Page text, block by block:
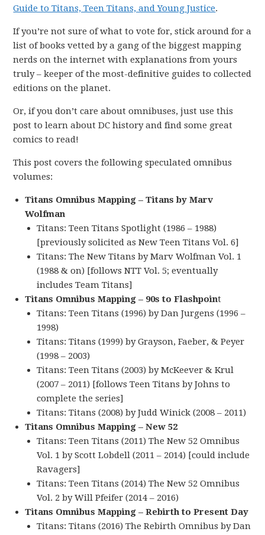
Guide to Titans, Teen Titans, and Young Justice.
If you’re not sure of what to vote for, stick around for a
list of books vetted by a gang of the biggest mapping
nerds on the internet with explanations from yours
truly – keeper of the most-definitive guides to collected
editions on the planet.
Or, if you don’t care about omnibuses, just use this
post to learn about DC history and find some great
comics to read!
This post covers the following speculated omnibus
volumes:
Titans Omnibus Mapping – Titans by Marv
Wolfman
Titans: Teen Titans Spotlight (1986 – 1988)
[previously solicited as New Teen Titans Vol. 6]
Titans: The New Titans by Marv Wolfman Vol. 1
(1988 & on) [follows NTT Vol. 5; eventually
includes Team Titans]
Titans Omnibus Mapping – 90s to Flashpoint
Titans: Teen Titans (1996) by Dan Jurgens (1996 –
1998)
Titans: Titans (1999) by Grayson, Faeber, & Peyer
(1998 – 2003)
Titans: Teen Titans (2003) by McKeever & Krul
(2007 – 2011) [follows Teen Titans by Johns to
complete the series]
Titans: Titans (2008) by Judd Winick (2008 – 2011)
Titans Omnibus Mapping – New 52
Titans: Teen Titans (2011) The New 52 Omnibus
Vol. 1 by Scott Lobdell (2011 – 2014) [could include
Ravagers]
Titans: Teen Titans (2014) The New 52 Omnibus
Vol. 2 by Will Pfeifer (2014 – 2016)
Titans Omnibus Mapping – Rebirth to Present Day
Titans: Titans (2016) The Rebirth Omnibus by Dan